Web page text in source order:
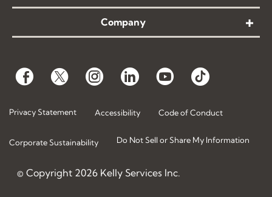
Company
Privacy Statement Accessibility Code of Conduct
Corporate Sustainability Do Not Sell or Share My Information
© Copyright 2026 Kelly Services Inc.